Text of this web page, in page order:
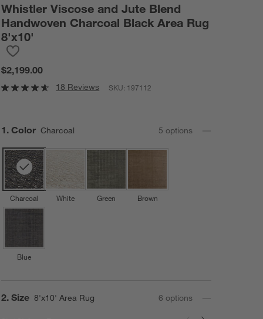
Whistler Viscose and Jute Blend
Handwoven Charcoal Black Area Rug
8'x10'
$2,199.00
18 Reviews SKU: 197112
Step
1 . Color Charcoal 5 options
Charcoal White Green Brown
Blue
Step
2. Size 8'x10' Area Rug 6 options